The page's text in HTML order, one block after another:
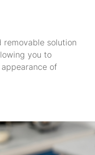
removable solution
you to
of